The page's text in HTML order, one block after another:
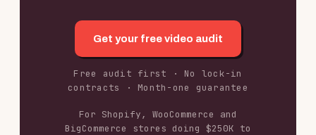
Get your free video audit
Free audit first · No lock-in
contracts · Month-one guarantee
For Shopify, WooCommerce and
BigCommerce stores doing $250K to